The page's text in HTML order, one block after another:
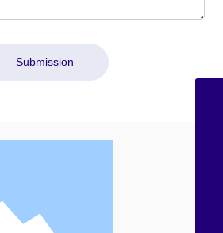
Submission
+86-21-58851075